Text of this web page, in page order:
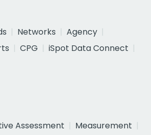
Networks
Agency
CPG
iSpot Data Connect
Assessment
Measurement